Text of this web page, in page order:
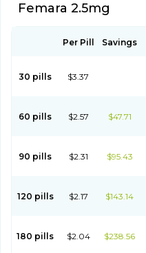
Levinox Linol Loosyn
Femara 2.5mg
Per Pill Savings
30 pills $3.37
60 pills $2.57 $47.71
90 pills $2.31 $95.43
120 pills $2.17 $143.14
180 pills $2.04 $238.56